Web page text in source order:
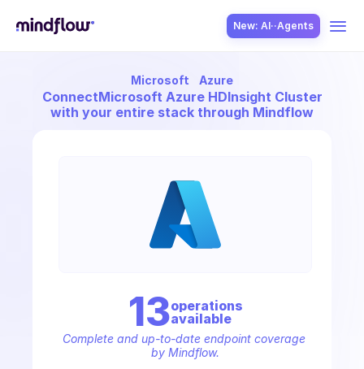
New: AI··Agents
Microsoft Azure
ConnectMicrosoft Azure HDInsight Cluster
with your entire stack through Mindflow
13operations
available
Complete and up-to-date endpoint coverage
by Mindflow.